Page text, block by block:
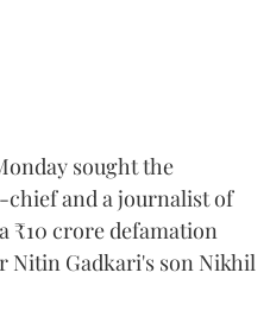
sought the
and a journalist of
₹10 crore defamation
Nitin Gadkari's son Nikhil